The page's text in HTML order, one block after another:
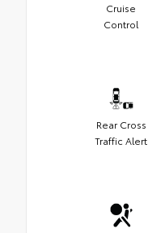
Cruise
Control
Rear Cross
Traffic Alert